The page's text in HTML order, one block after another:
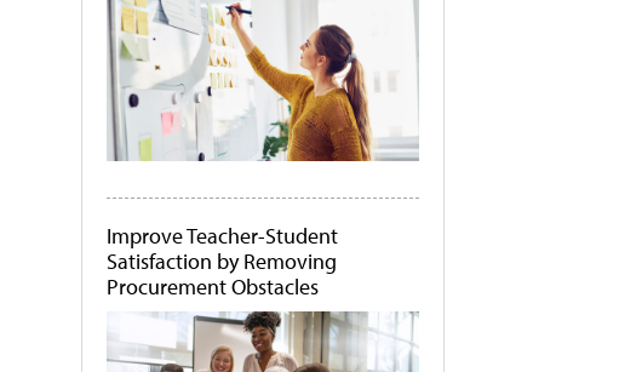
Improve Teacher-Student
Satisfaction by Removing
Procurement Obstacles